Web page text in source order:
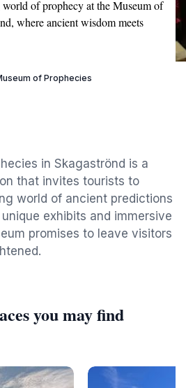
of prophecy at the Museum of
where ancient wisdom meets
of Prophecies
in Skagaströnd is a
that invites tourists to
world of ancient predictions
exhibits and immersive
promises to leave visitors
you may find